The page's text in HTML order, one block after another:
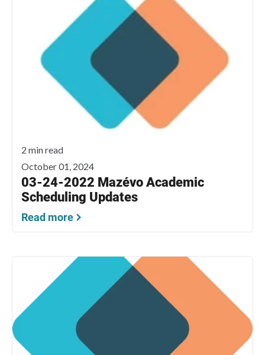
2 min read
October 01, 2024
03-24-2022 Mazévo Academic
Scheduling Updates
Read more